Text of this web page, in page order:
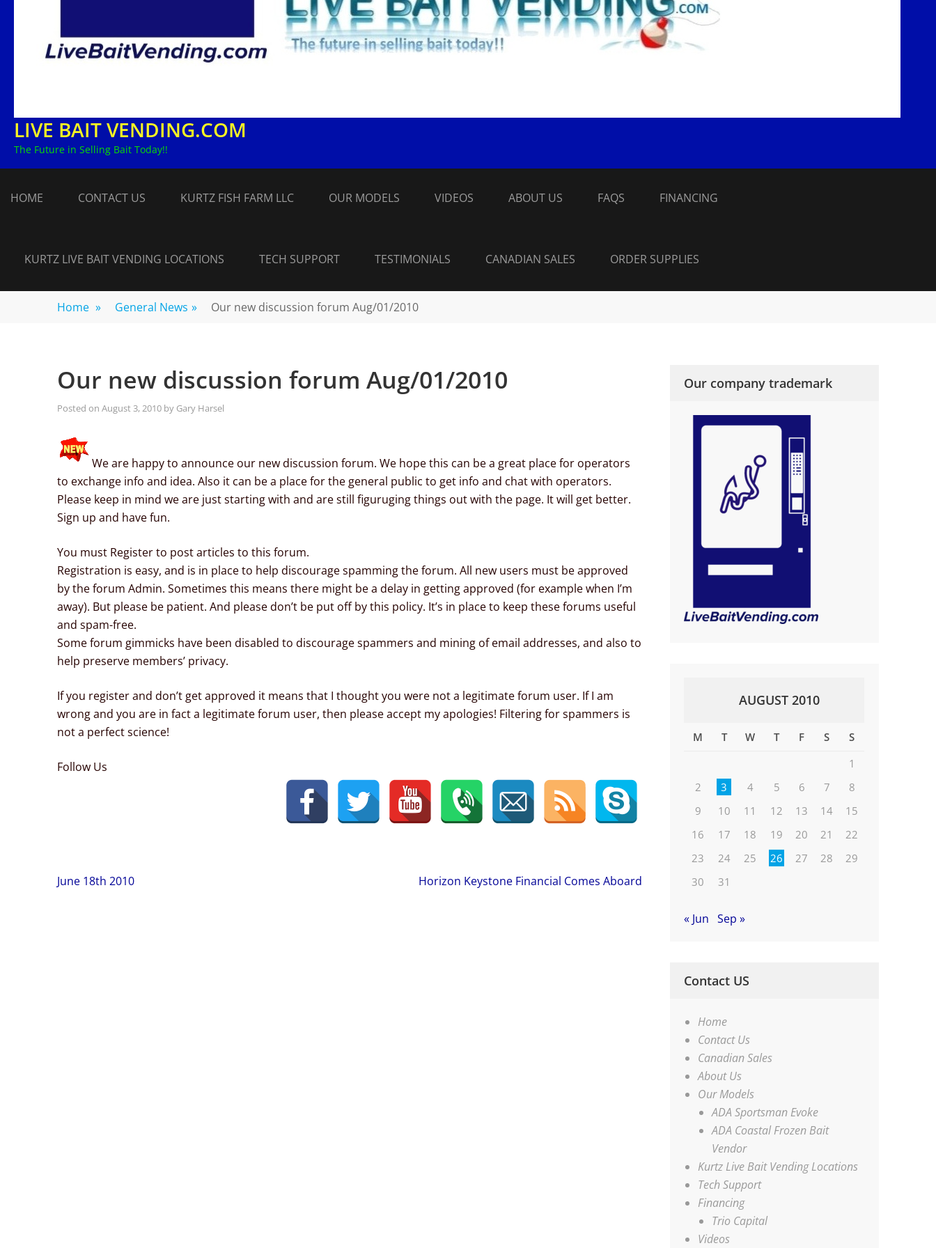
LIVE BAIT VENDING.COM
The Future in Selling Bait Today!!
HOME CONTACT US KURTZ FISH FARM LLC OUR MODELS VIDEOS ABOUT US FAQS FINANCING
KURTZ LIVE BAIT VENDING LOCATIONS TECH SUPPORT TESTIMONIALS CANADIAN SALES ORDER SUPPLIES
Home » General News » Our new discussion forum Aug/01/2010
Our new discussion forum Aug/01/2010
Posted on August 3, 2010 by Gary Harsel
We are happy to announce our new discussion forum. We hope this can be a great place for operators
to exchange info and idea. Also it can be a place for the general public to get info and chat with operators.
Please keep in mind we are just starting with and are still figuruging things out with the page. It will get better.
Sign up and have fun.
You must Register to post articles to this forum.
Registration is easy, and is in place to help discourage spamming the forum. All new users must be approved
by the forum Admin. Sometimes this means there might be a delay in getting approved (for example when I’m
away). But please be patient. And please don’t be put off by this policy. It’s in place to keep these forums useful
and spam-free.
Some forum gimmicks have been disabled to discourage spammers and mining of email addresses, and also to
help preserve members’ privacy.
If you register and don’t get approved it means that I thought you were not a legitimate forum user. If I am
wrong and you are in fact a legitimate forum user, then please accept my apologies! Filtering for spammers is
not a perfect science!
Follow Us
Post
June 18th 2010 Horizon Keystone Financial Comes Aboard
Our company trademark
AUGUST 2010
M T W T F S
S
1
2
3 4 5 6 7
8
9
10 11 12 13 14
15
16
17 18 19 20 21
22
23
24 25 26 27 28
29
30
31
« Jun Sep »
Contact US
Home
Contact Us
Canadian Sales
About Us
Our Models
ADA Sportsman Evoke
ADA Coastal Frozen Bait
Vendor
Kurtz Live Bait Vending Locations
Tech Support
Financing
Trio Capital
Videos